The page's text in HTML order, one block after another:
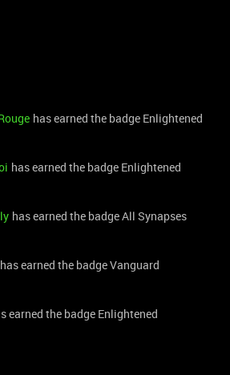
has earned the badge Enlightened
has earned the badge Enlightened
has earned the badge All Synapses
has earned the badge Vanguard
earned the badge Enlightened